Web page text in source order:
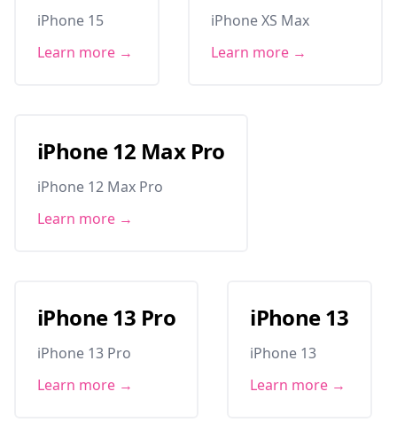
iPhone 15
Learn more →
iPhone XS Max
Learn more →
iPhone 12 Max Pro
iPhone 12 Max Pro
Learn more →
iPhone 13 Pro
iPhone 13 Pro
Learn more →
iPhone 13
iPhone 13
Learn more →